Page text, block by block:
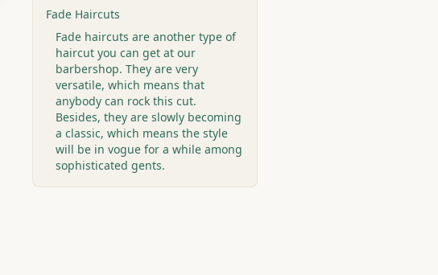
Fade Haircuts
Fade haircuts are another type of
haircut you can get at our
barbershop. They are very
versatile, which means that
anybody can rock this cut.
Besides, they are slowly becoming
a classic, which means the style
will be in vogue for a while among
sophisticated gents.